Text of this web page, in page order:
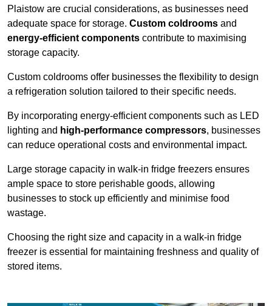
Plaistow are crucial considerations, as businesses need
adequate space for storage. Custom coldrooms and
energy-efficient components contribute to maximising
storage capacity.
Custom coldrooms offer businesses the flexibility to design
a refrigeration solution tailored to their specific needs.
By incorporating energy-efficient components such as LED
lighting and high-performance compressors, businesses
can reduce operational costs and environmental impact.
Large storage capacity in walk-in fridge freezers ensures
ample space to store perishable goods, allowing
businesses to stock up efficiently and minimise food
wastage.
Choosing the right size and capacity in a walk-in fridge
freezer is essential for maintaining freshness and quality of
stored items.